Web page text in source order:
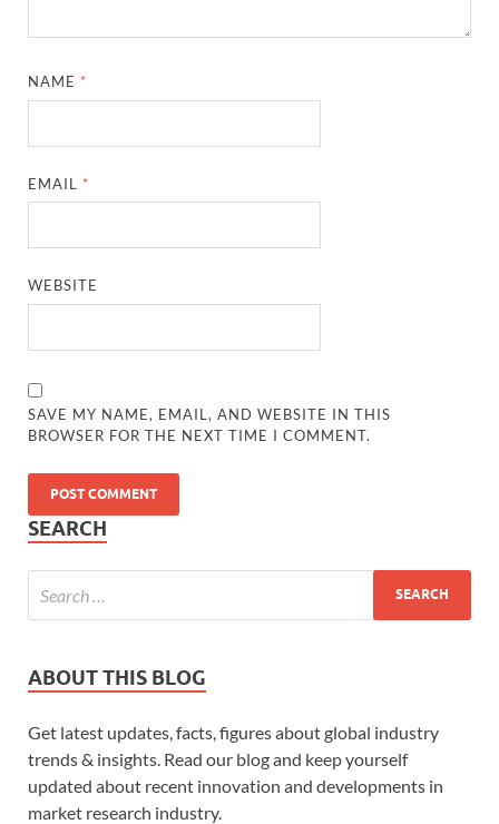
NAME *
EMAIL *
WEBSITE
SAVE MY NAME, EMAIL, AND WEBSITE IN THIS
BROWSER FOR THE NEXT TIME I COMMENT.
SEARCH
ABOUT THIS BLOG
Get latest updates, facts, figures about global industry
trends & insights. Read our blog and keep yourself
updated about recent innovation and developments in
market research industry.